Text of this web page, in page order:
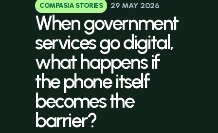
COMPASIA STORIES 29 MAY 2026
Whengovernment
servicesgodigital,
what happens if
thephoneitself
becomesthe
barrier?